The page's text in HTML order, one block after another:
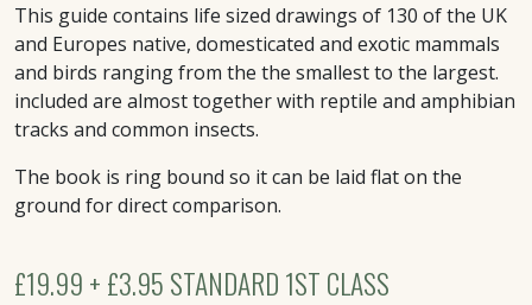
This guide contains life sized drawings of 130 of the UK
and Europes native, domesticated and exotic mammals
and birds ranging from the the smallest to the largest.
included are almost together with reptile and amphibian
tracks and common insects.
The book is ring bound so it can be laid flat on the
ground for direct comparison.
£19.99 + £3.95 STANDARD 1ST CLASS